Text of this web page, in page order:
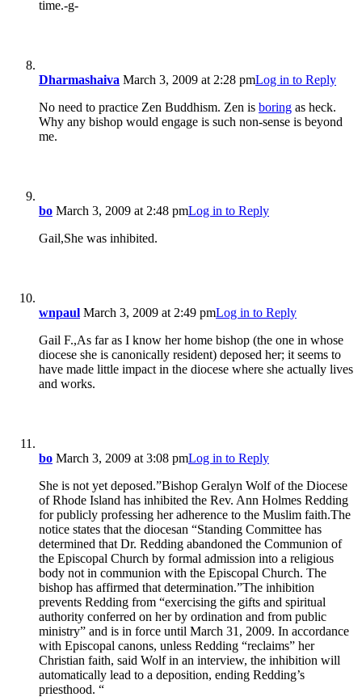
time.-g-
Dharmashaiva March 3, 2009 at 2:28 pmLog in to Reply
No need to practice Zen Buddhism. Zen is boring as heck.
Why any bishop would engage is such non-sense is beyond
me.
bo March 3, 2009 at 2:48 pmLog in to Reply
Gail,She was inhibited.
wnpaul March 3, 2009 at 2:49 pmLog in to Reply
Gail F.,As far as I know her home bishop (the one in whose
diocese she is canonically resident) deposed her; it seems to
have made little impact in the diocese where she actually lives
and works.
bo March 3, 2009 at 3:08 pmLog in to Reply
She is not yet deposed.”Bishop Geralyn Wolf of the Diocese
of Rhode Island has inhibited the Rev. Ann Holmes Redding
for publicly professing her adherence to the Muslim faith.The
notice states that the diocesan “Standing Committee has
determined that Dr. Redding abandoned the Communion of
the Episcopal Church by formal admission into a religious
body not in communion with the Episcopal Church. The
bishop has affirmed that determination.”The inhibition
prevents Redding from “exercising the gifts and spiritual
authority conferred on her by ordination and from public
ministry” and is in force until March 31, 2009. In accordance
with Episcopal canons, unless Redding “reclaims” her
Christian faith, said Wolf in an interview, the inhibition will
automatically lead to a deposition, ending Redding’s
priesthood. “